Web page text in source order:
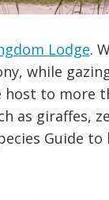
Lodge.
while
to more
as giraffes,
Guide